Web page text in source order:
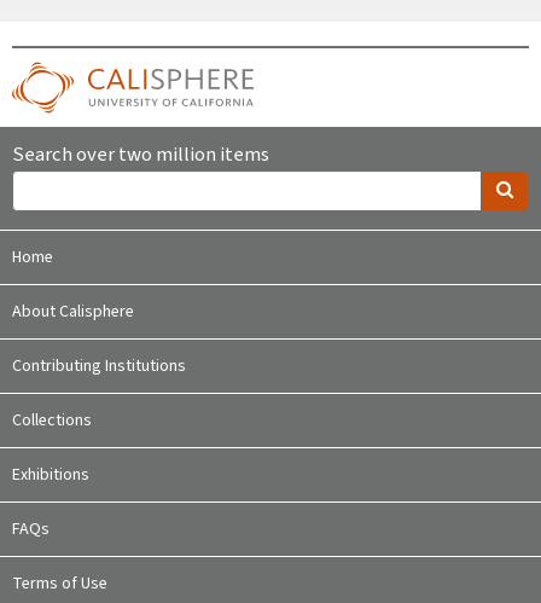
Search over two million items
Home
About Calisphere
Contributing Institutions
Collections
Exhibitions
FAQs
Terms of Use